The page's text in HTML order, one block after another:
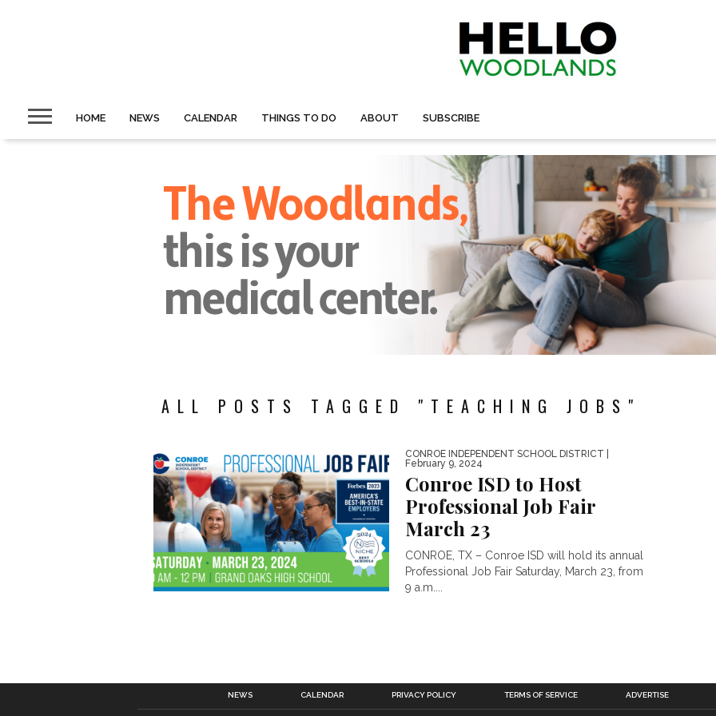
HOME NEWS CALENDAR THINGS TO DO ABOUT SUBSCRIBE
ALL POSTS TAGGED "TEACHING JOBS"
CONROE INDEPENDENT SCHOOL DISTRICT
February 9, 2024
Conroe ISD to Host
Professional Job Fair
March 23
CONROE, TX – Conroe ISD will hold its annual
Professional Job Fair Saturday, March 23, from
9 a.m....
NEWS CALENDAR PRIVACY POLICY TERMS OF SERVICE ADVERTISE